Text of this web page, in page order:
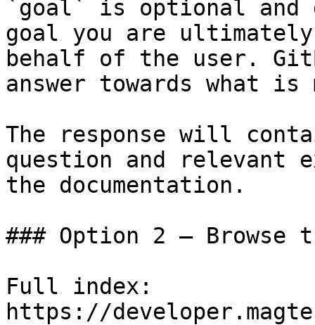
`goal` is optional and
goal you are
behalf of the user.
answer towards what
The response will
question and relevant
the documentation.
### Option 2 — Browse
Full index:
https://